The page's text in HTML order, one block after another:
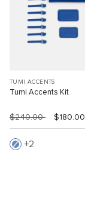
TUMI ACCENTS
Tumi Accents Kit
$240.00 $180.00
2